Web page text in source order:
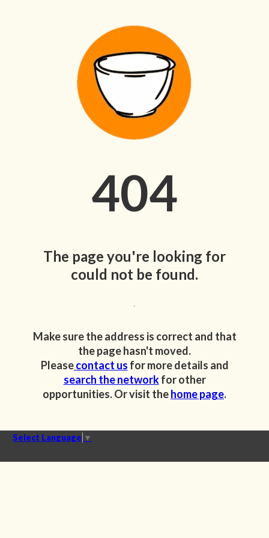
404
The page you're looking for
could not be found.
Make sure the address is correct and that
the page hasn't moved.
Pleasecontact us for more details and
search the networkfor other
opportunities. Or visit thehome page.
Select Language ▼